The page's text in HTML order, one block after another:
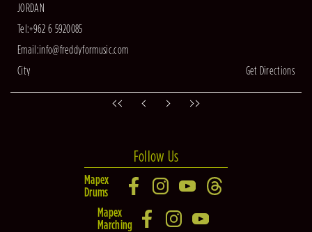
JORDAN
Tel:+962 6 5920085
Email:info@freddyformusic.com
City
Get Directions
Follow Us
Mapex
Drums
Mapex
Marching